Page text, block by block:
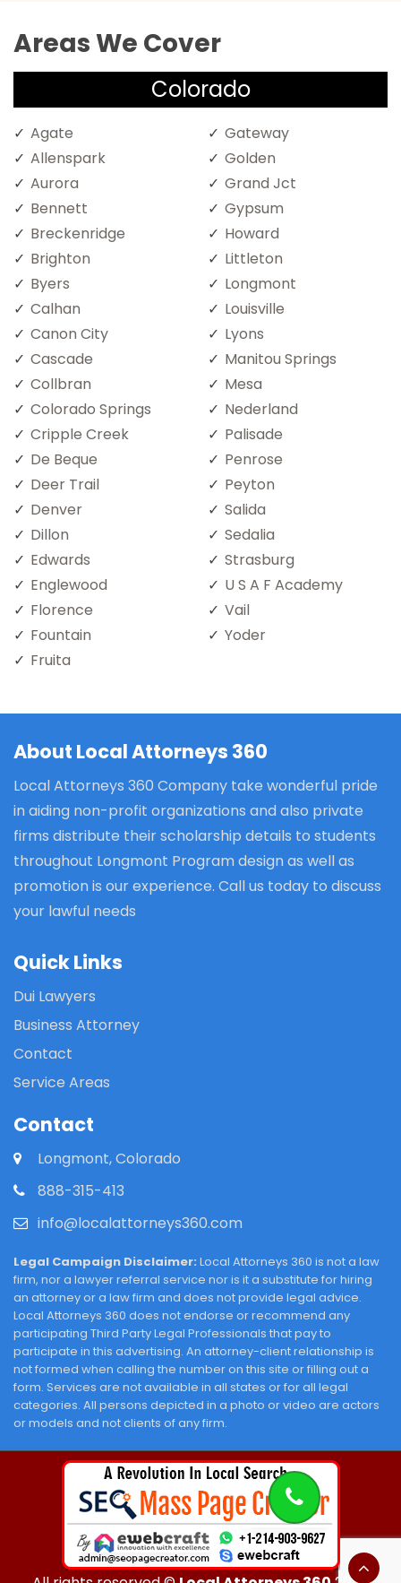
Areas We Cover
Colorado
Agate
Allenspark
Aurora
Bennett
Breckenridge
Brighton
Byers
Calhan
Canon City
Cascade
Collbran
Colorado Springs
Cripple Creek
De Beque
Deer Trail
Denver
Dillon
Edwards
Englewood
Florence
Fountain
Fruita
Gateway
Golden
Grand Jct
Gypsum
Howard
Littleton
Longmont
Louisville
Lyons
Manitou Springs
Mesa
Nederland
Palisade
Penrose
Peyton
Salida
Sedalia
Strasburg
U S A F Academy
Vail
Yoder
About Local Attorneys 360
Local Attorneys 360 Company take wonderful pride
in aiding non-profit organizations and also private
firms distribute their scholarship details to students
throughout Longmont Program design as well as
promotion is our experience. Call us today to discuss
your lawful needs
Quick Links
Dui Lawyers
Business Attorney
Contact
Service Areas
Contact
Longmont, Colorado
888-315-413
info@localattorneys360.com
Legal Campaign Disclaimer: Local Attorneys 360 is not a law
firm, nor a lawyer referral service nor is it a substitute for hiring
an attorney or a law firm and does not provide legal advice.
Local Attorneys 360 does not endorse or recommend any
participating Third Party Legal Professionals that pay to
participate in this advertising. An attorney-client relationship is
not formed when calling the number on this site or filling out a
form. Services are not available in all states or for all legal
categories. All persons depicted in a photo or video are actors
or models and not clients of any firm.